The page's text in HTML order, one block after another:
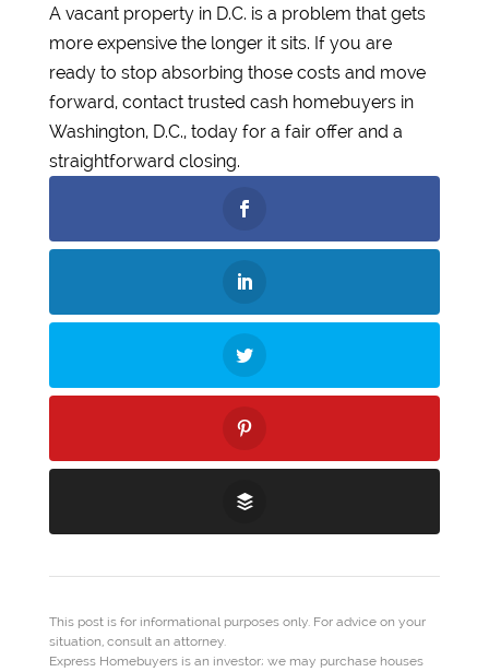
A vacant property in D.C. is a problem that gets
more expensive the longer it sits. If you are
ready to stop absorbing those costs and move
forward, contact trusted cash homebuyers in
Washington, D.C., today for a fair offer and a
straightforward closing.
This post is for informational purposes only. For advice on your
situation, consult an attorney.
Express Homebuyers is an investor; we may purchase houses